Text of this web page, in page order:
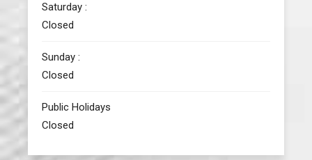
Saturday :
Closed
Sunday :
Closed
Public Holidays
Closed